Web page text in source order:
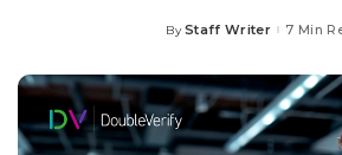
Posted
By Staff Writer 7 Min